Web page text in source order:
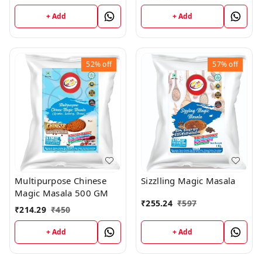
+ Add + Add
52%off
Multipurpose Chinese
Magic Masala 500 GM
₹214.29 ₹450
+ Add
57%off
Sizzlling Magic Masala
₹255.24 ₹597
+ Add